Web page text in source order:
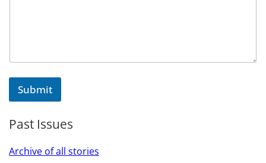
Submit
Past Issues
Archive of all stories